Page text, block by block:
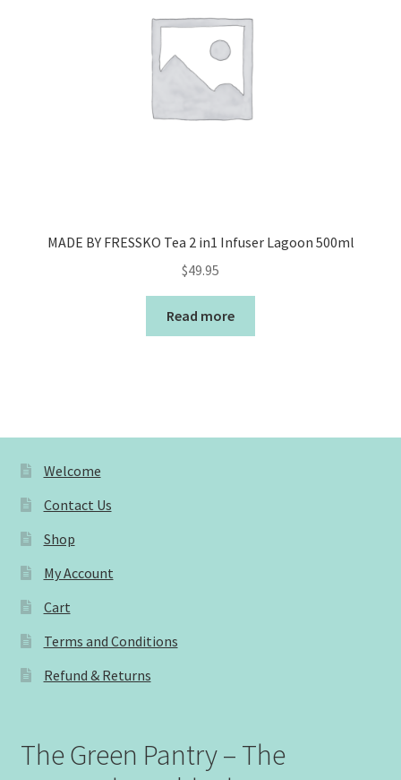
MADE BY FRESSKO Tea 2 in1 Infuser Lagoon 500ml
$49.95
Read more
Welcome
Contact Us
Shop
My Account
Cart
Terms and Conditions
Refund & Returns
The Green Pantry – The